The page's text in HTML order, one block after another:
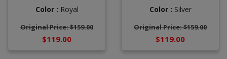
Color : Royal
Original Price: $159.00
$119.00
Color : Silver
Original Price: $159.00
$119.00